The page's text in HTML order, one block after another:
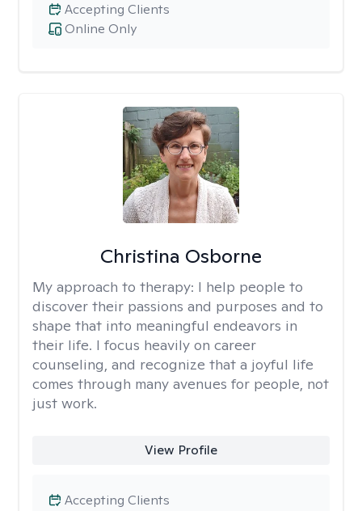
Online Only
Accepting Clients
Christina Osborne
My approach to therapy: I help people to
discover their passions and purposes and to
shape that into meaningful endeavors in
their life. I focus heavily on career
counseling, and recognize that a joyful life
comes through many avenues for people, not
just work.
View Profile
Accepting Clients